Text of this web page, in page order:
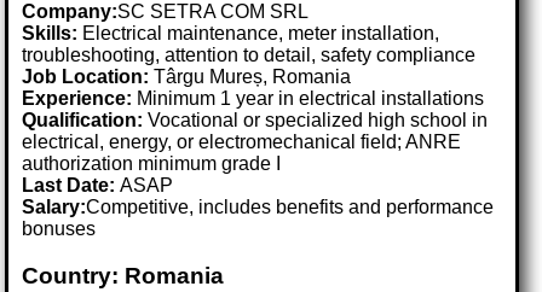
Company:SC SETRA COM SRL
Skills: Electrical maintenance, meter installation,
troubleshooting, attention to detail, safety compliance
Job Location:Târgu Mureș, Romania
Experience: Minimum 1 year in electrical installations
Qualification: Vocational or specialized high school in
electrical, energy, or electromechanical field; ANRE
authorization minimum grade I
Last Date:ASAP
Salary:Competitive, includes benefits and performance
bonuses
Country: Romania